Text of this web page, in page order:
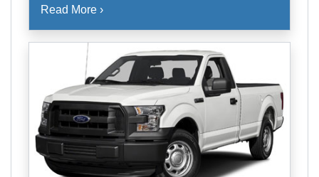
Read More ›